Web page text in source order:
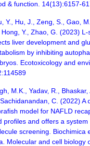
& function. 14(13):6157-
Y., Hu, J., Zeng, S., Gao,
Hong, Y., Zhao, G. (2023)
liver development and
by inhibiting
Ecotoxicology and
M.K., Yadav, R.,
C. (2022) A
model for NAFLD
profiles and offers a system
screening. Biochimica
Molecular and cell biology